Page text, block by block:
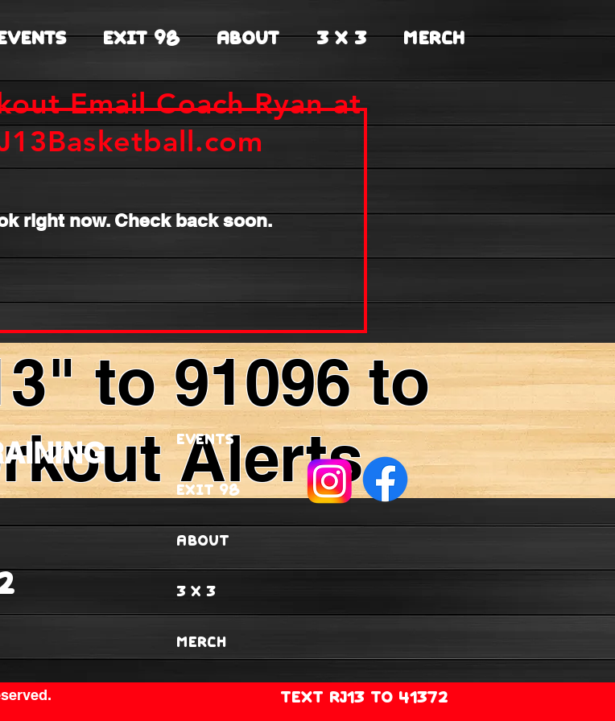
EXIT 98 ABOUT 3 X 3 MERCH
right now. Check back soon.
Email Coach Ryan at
to 91096 to
Alerts
EVENTS
EXIT 98
ABOUT
3 X 3
MERCH
TEXT RJ13 TO 41372